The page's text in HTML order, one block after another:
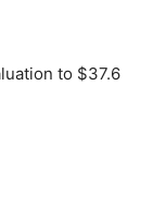
to $37.6